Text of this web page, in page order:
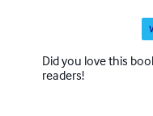
Did you love this
readers!